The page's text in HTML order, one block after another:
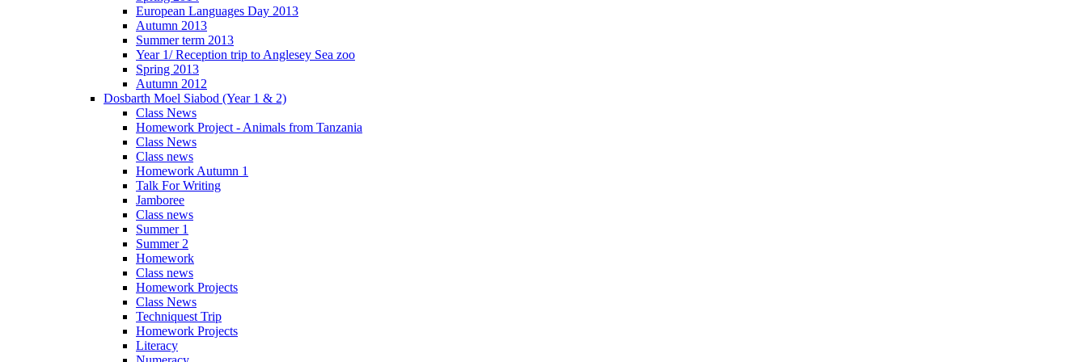
European Languages Day 2013
Autumn 2013
Summer term 2013
Year 1/ Reception trip to Anglesey Sea zoo
Spring 2013
Autumn 2012
Dosbarth Moel Siabod (Year 1 & 2)
Class News
Homework Project - Animals from Tanzania
Class News
Class news
Homework Autumn 1
Talk For Writing
Jamboree
Class news
Summer 1
Summer 2
Homework
Class news
Homework Projects
Class News
Techniquest Trip
Homework Projects
Literacy